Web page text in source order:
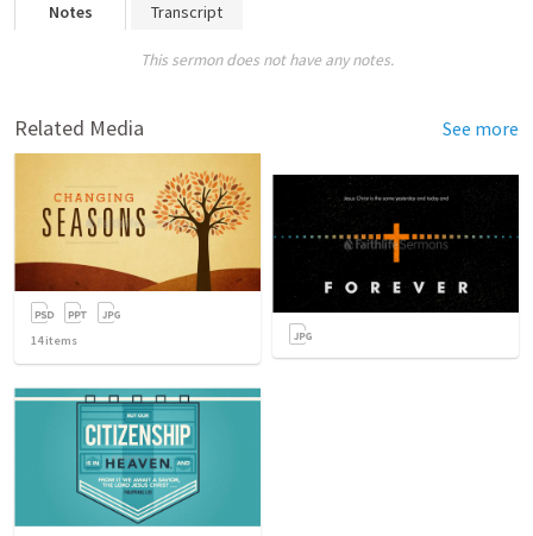
Notes Transcript
This sermon does not have any notes.
Related Media See more
14items